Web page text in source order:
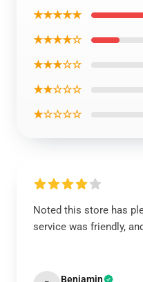
★★★★★
★★★★☆
★★★☆☆
★★☆☆☆
★☆☆☆☆
Noted this store has
service was friendly,
Benjamin